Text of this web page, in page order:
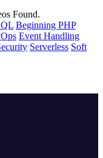
Found.
Beginning PHP
Event Handling
Serverless Soft